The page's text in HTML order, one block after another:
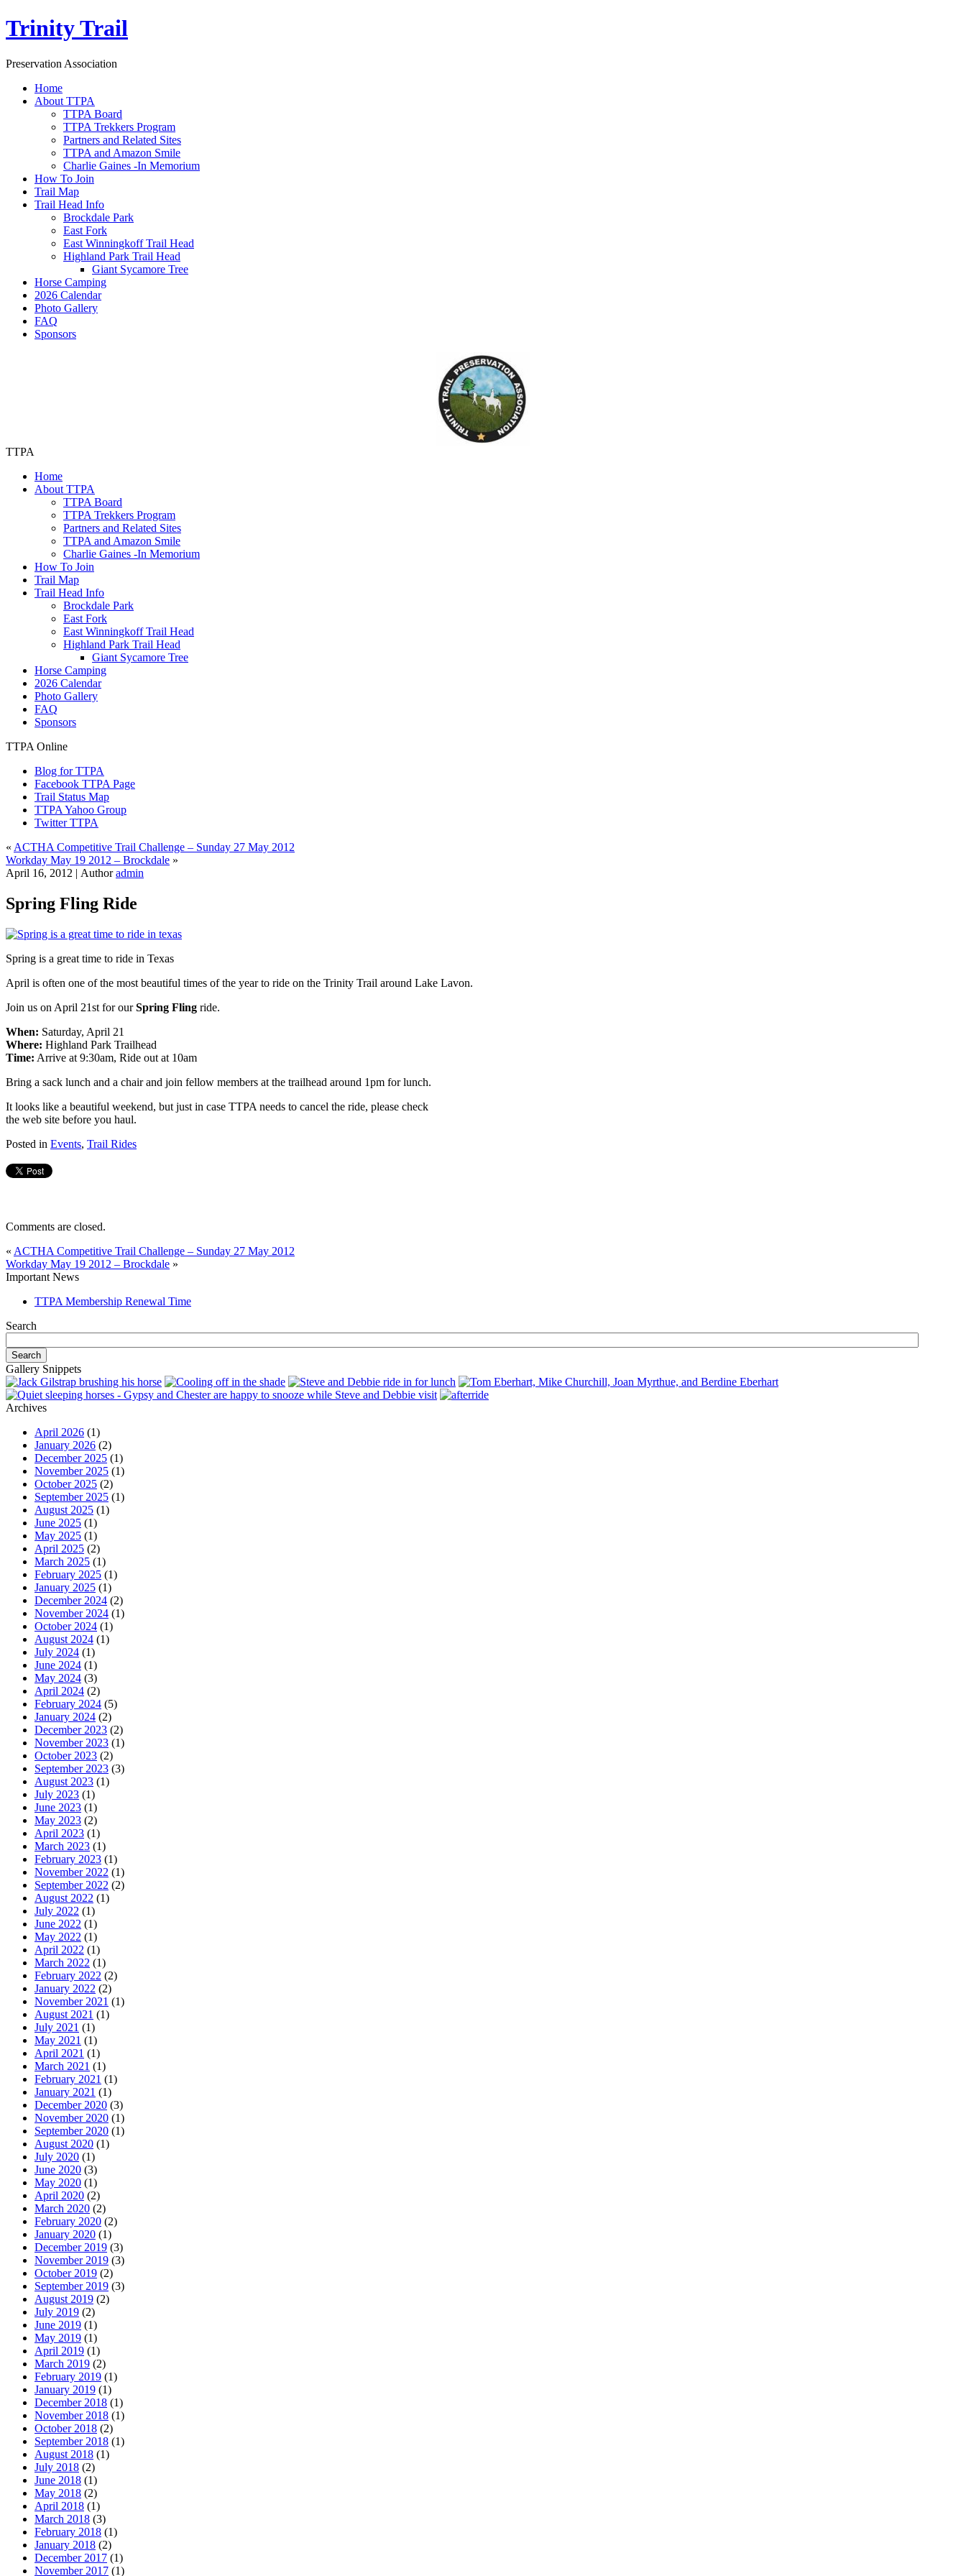
Trinity Trail
Preservation Association
Home
About TTPA
TTPA Board
TTPA Trekkers Program
Partners and Related Sites
TTPA and Amazon Smile
Charlie Gaines -In Memorium
How To Join
Trail Map
Trail Head Info
Brockdale Park
East Fork
East Winningkoff Trail Head
Highland Park Trail Head
Giant Sycamore Tree
Horse Camping
2026 Calendar
Photo Gallery
FAQ
Sponsors
TTPA
Home
About TTPA
TTPA Board
TTPA Trekkers Program
Partners and Related Sites
TTPA and Amazon Smile
Charlie Gaines -In Memorium
How To Join
Trail Map
Trail Head Info
Brockdale Park
East Fork
East Winningkoff Trail Head
Highland Park Trail Head
Giant Sycamore Tree
Horse Camping
2026 Calendar
Photo Gallery
FAQ
Sponsors
TTPA Online
Blog for TTPA
Facebook TTPA Page
Trail Status Map
TTPA Yahoo Group
Twitter TTPA
« ACTHA Competitive Trail Challenge – Sunday 27 May 2012
Workday May 19 2012 – Brockdale »
April 16, 2012 | Authoradmin
Spring Fling Ride
Spring is a great time to ride in Texas
April is often one of the most beautiful times of the year to ride on the Trinity Trail around Lake Lavon.
Join us on April 21st for ourSpring Fling ride.
When: Saturday, April 21
Where: Highland Park Trailhead
Time: Arrive at 9:30am, Ride out at 10am
Bring a sack lunch and a chair and join fellow members at the trailhead around 1pm for lunch.
It looks like a beautiful weekend, but just in case TTPA needs to cancel the ride, please check
the web site before you haul.
Posted in Events, Trail Rides
Comments are closed.
« ACTHA Competitive Trail Challenge – Sunday 27 May 2012
Workday May 19 2012 – Brockdale »
Important News
TTPA Membership Renewal Time
Search
Gallery Snippets
Archives
April 2026 (1)
January 2026 (2)
December 2025 (1)
November 2025 (1)
October 2025 (2)
September 2025 (1)
August 2025 (1)
June 2025 (1)
May 2025 (1)
April 2025 (2)
March 2025 (1)
February 2025 (1)
January 2025 (1)
December 2024 (2)
November 2024 (1)
October 2024 (1)
August 2024 (1)
July 2024 (1)
June 2024 (1)
May 2024 (3)
April 2024 (2)
February 2024 (5)
January 2024 (2)
December 2023 (2)
November 2023 (1)
October 2023 (2)
September 2023 (3)
August 2023 (1)
July 2023 (1)
June 2023 (1)
May 2023 (2)
April 2023 (1)
March 2023 (1)
February 2023 (1)
November 2022 (1)
September 2022 (2)
August 2022 (1)
July 2022 (1)
June 2022 (1)
May 2022 (1)
April 2022 (1)
March 2022 (1)
February 2022 (2)
January 2022 (2)
November 2021 (1)
August 2021 (1)
July 2021 (1)
May 2021 (1)
April 2021 (1)
March 2021 (1)
February 2021 (1)
January 2021 (1)
December 2020 (3)
November 2020 (1)
September 2020 (1)
August 2020 (1)
July 2020 (1)
June 2020 (3)
May 2020 (1)
April 2020 (2)
March 2020 (2)
February 2020 (2)
January 2020 (1)
December 2019 (3)
November 2019 (3)
October 2019 (2)
September 2019 (3)
August 2019 (2)
July 2019 (2)
June 2019 (1)
May 2019 (1)
April 2019 (1)
March 2019 (2)
February 2019 (1)
January 2019 (1)
December 2018 (1)
November 2018 (1)
October 2018 (2)
September 2018 (1)
August 2018 (1)
July 2018 (2)
June 2018 (1)
May 2018 (2)
April 2018 (1)
March 2018 (3)
February 2018 (1)
January 2018 (2)
December 2017 (1)
November 2017 (1)